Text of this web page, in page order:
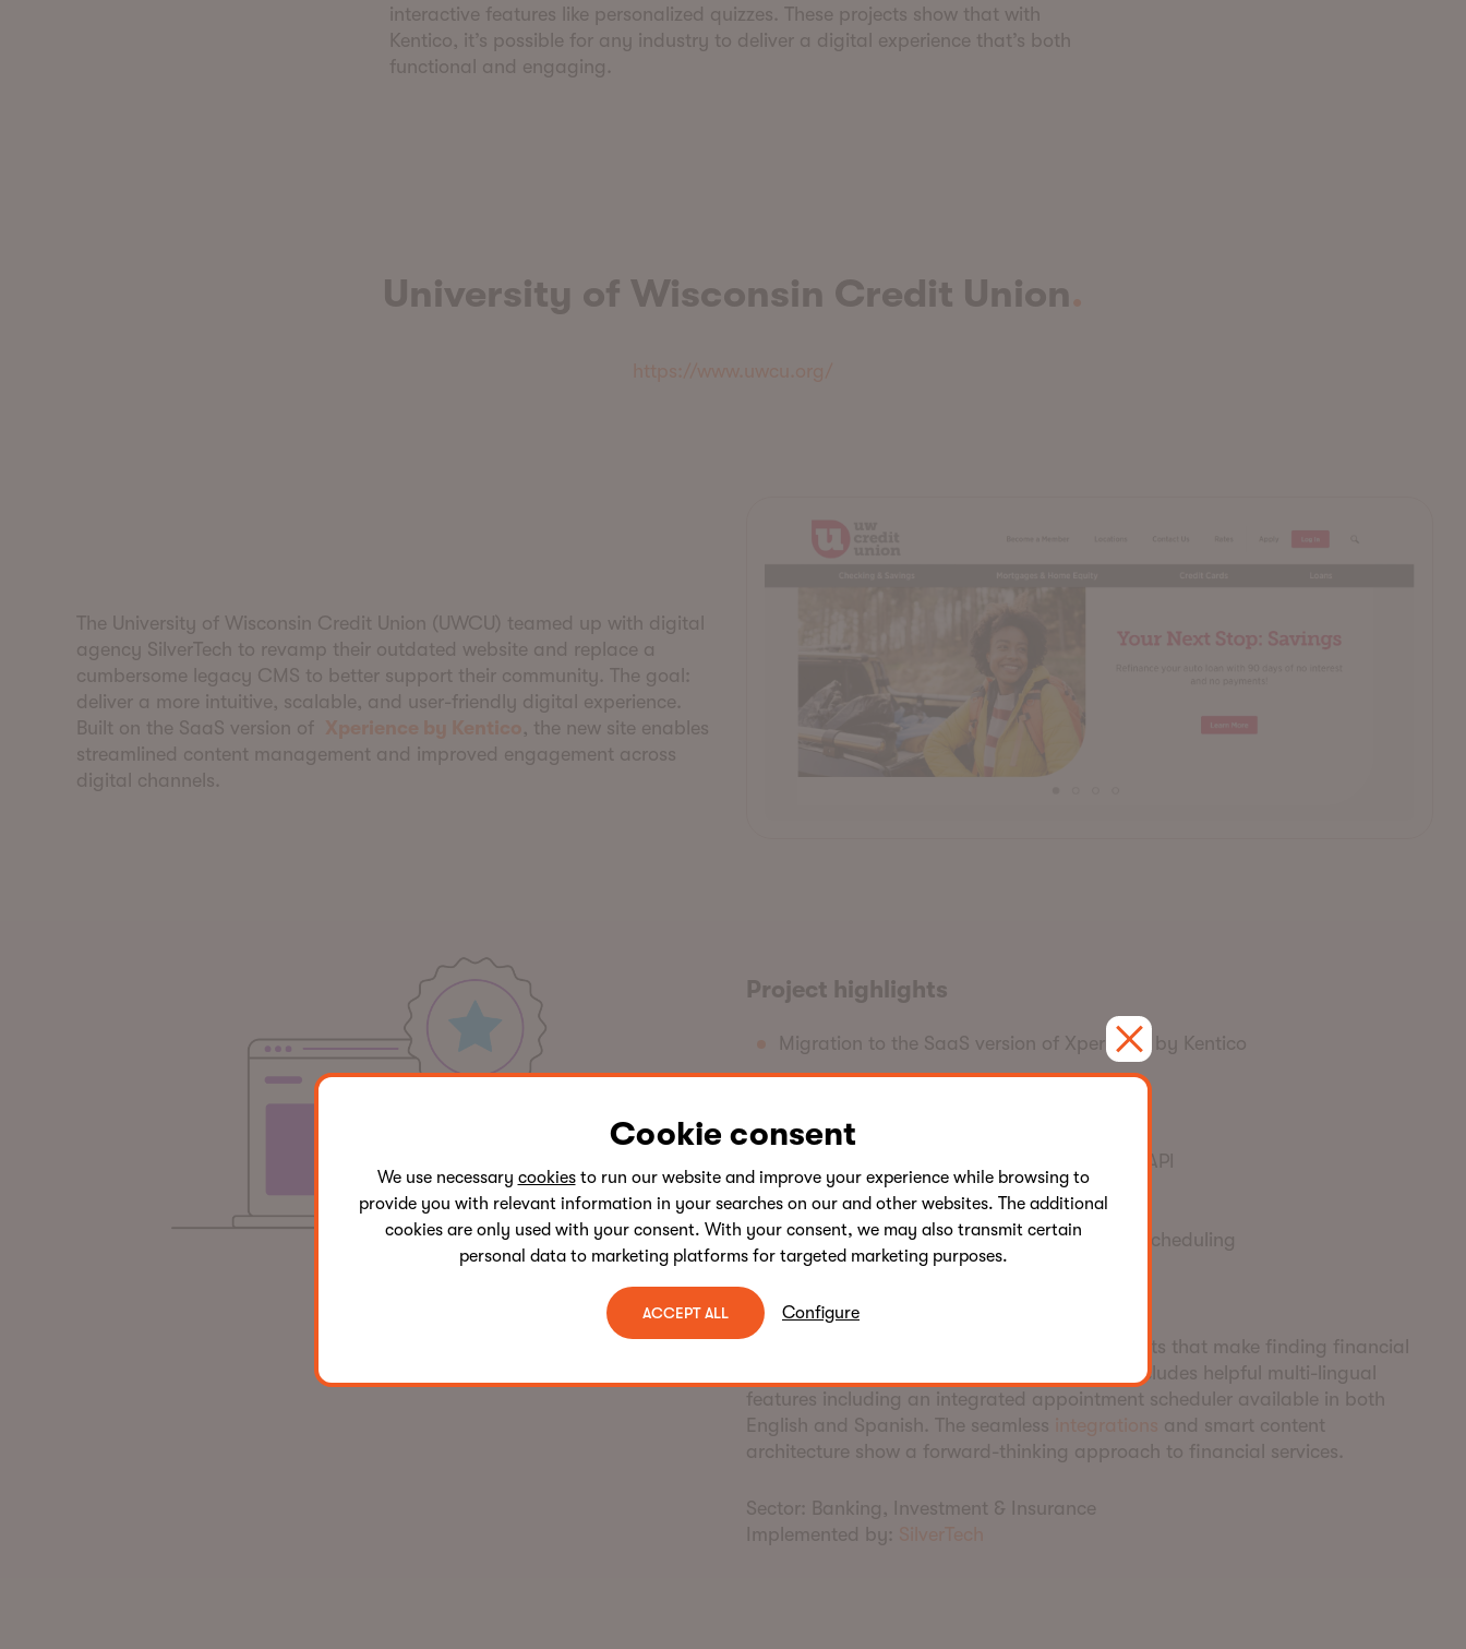
interactive features like personalized quizzes. These projects show that with
Kentico, it’s possible for any industry to deliver a digital experience that’s both
functional and engaging.
University of Wisconsin Credit Union
The University of Wisconsin Credit Union (UWCU) teamed up with digital
agency SilverTech to revamp their outdated website and replace a
cumbersome legacy CMS to better support their community. The goal:
deliver a more intuitive, scalable, and user-friendly digital experience.
Built on the SaaS version of
, the new site enables
streamlined content management and improved engagement across
digital channels.
Project highlights
Migration to the SaaS version of Xperience by Kentico
Custom rate table
Calculators
Integration with UWCU's proprietary Rate API
Interactive map
Engageware integration for appointment scheduling
What
This project stood out for its interactive elements that make finding financial
solutions easy for their community. The site includes helpful multi-lingual
features including an integrated appointment scheduler available in both
English and Spanish. The seamless
and smart content
architecture show a forward-thinking approach to financial services.
Sector: Banking, Investment & Insurance
Implemented by:
Cookie consent
We use necessary cookiesto run our website and improve your experience while browsing to
provide you with relevant information in your searches on our and other websites. The additional
cookies are only used with your consent. With your consent, we may also transmit certain
personal data to marketing platforms for targeted marketing purposes.
ACCEPT ALL Configure